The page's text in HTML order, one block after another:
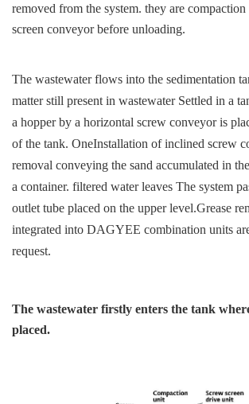
removed from the system. they are compaction
screen conveyor before unloading.
The wastewater flows into the sedimentation
matter still present in wastewater Settled in a
a hopper by a horizontal screw conveyor is
of the tank. OneInstallation of inclined screw
removal conveying the sand accumulated in
a container. filtered water leaves The system
outlet tube placed on the upper level.Grease
integrated into DAGYEE combination units
request.
The wastewater firstly enters the tank
placed.